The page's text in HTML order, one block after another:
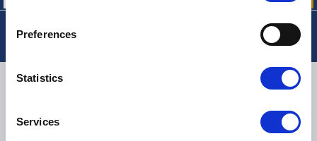
Preferences
Statistics
Services